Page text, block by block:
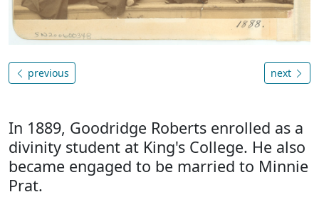
previous next
In 1889, Goodridge Roberts enrolled as a
divinity student at King's College. He also
became engaged to be married to Minnie
Prat.